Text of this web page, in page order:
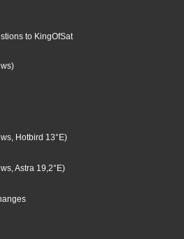
to KingOfSat
Hotbird 13°E)
Astra 19,2°E)